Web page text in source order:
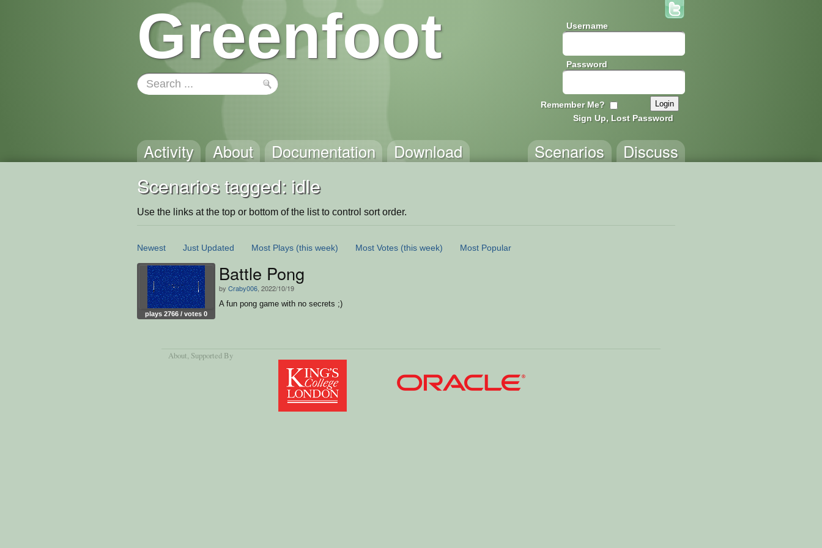
Greenfoot Username
Password
Remember Me?
Sign Up, Lost Password
Activity About Documentation Download Discuss
Scenarios
Scenarios tagged: idle
Use the links at the top or bottom of the list to control sort order.
Newest Just Updated Most Plays (this week) Most Votes (this week) Most Popular
plays 2766 / votes 0
Battle Pong
by Craby006 , 2022/10/19
A fun pong game with no secrets ;)
About, Supported By